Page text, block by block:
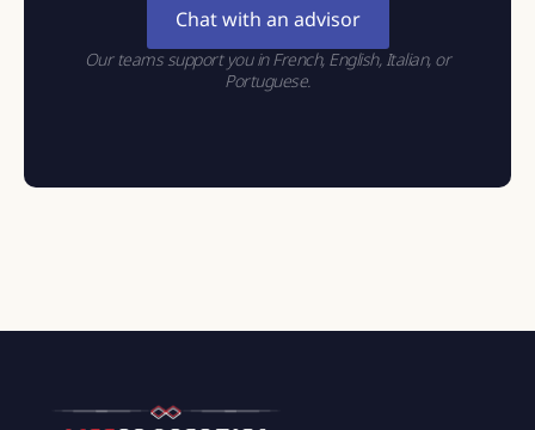
Chat with an advisor
Our teams support you in French, English, Italian, or
Portuguese.